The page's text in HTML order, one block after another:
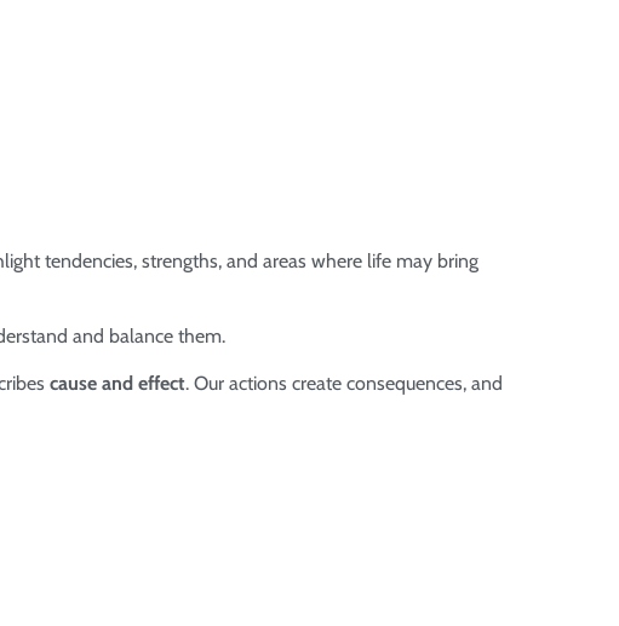
tendencies, strengths, and areas where life may bring
and balance them.
cause and effect. Our actions create consequences, and